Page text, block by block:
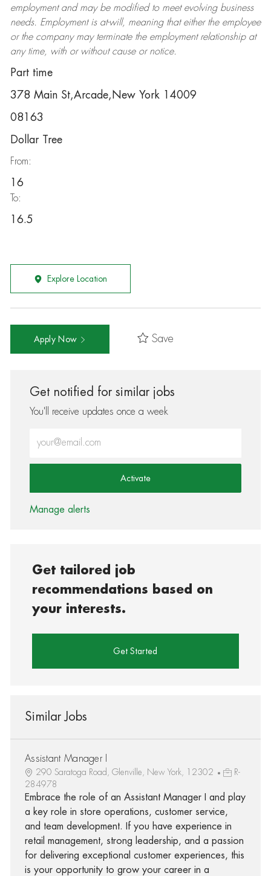
employment and may be modifiedto meet evolving business
needs. Employment is at-will, meaning that either the employee
or the company may terminatethe employment relationship at
any time, with or without cause or notice.
Part time
378 Main St,Arcade,New York 14009
08163
Dollar Tree
From:
16
To:
16.5
Explore Location
Apply Now Save
Get notified for similar jobs
You'll receive updates once a week
Activate
Manage alerts
Get tailored job
recommendations based on
your interests.
Get Started
Similar Jobs
Assistant Manager I
290 Saratoga Road, Glenville, New York, 12302
R-
284978
Embrace the role of an Assistant Manager I and play
a key role in store operations, customer service,
and team development. If you have experience in
retail management, strong leadership, and a passion
for delivering exceptional customer experiences, this
is your opportunity to grow your career in a